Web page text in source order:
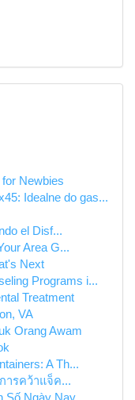
Newbies
Idealne do gas...
el Disf...
Area G...
Next
Programs i...
Treatment
VA
Orang Awam
A Th...
ารคว้าแจ็ค...